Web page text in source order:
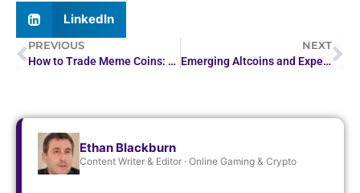
LinkedIn
PREVIOUS
How to Trade Meme Coins: A Beginner’s Guide to Investing…
NEXT
Emerging Altcoins and Experimental Tokens to Watch in 2026
Ethan Blackburn
Content Writer & Editor · Online Gaming & Crypto